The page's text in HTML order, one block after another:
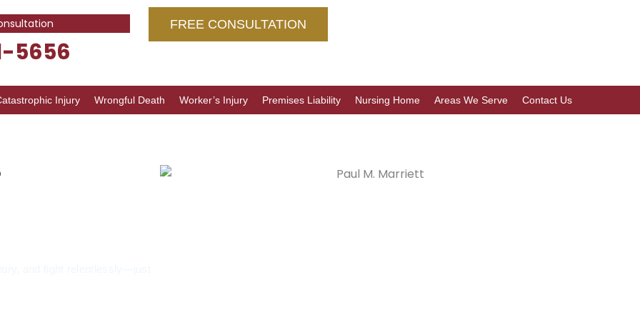
5656
FREE CONSULTATION
Injury Wrongful Death Worker’s Injury Premises Liability Nursing Home Areas We Serve Contact Us